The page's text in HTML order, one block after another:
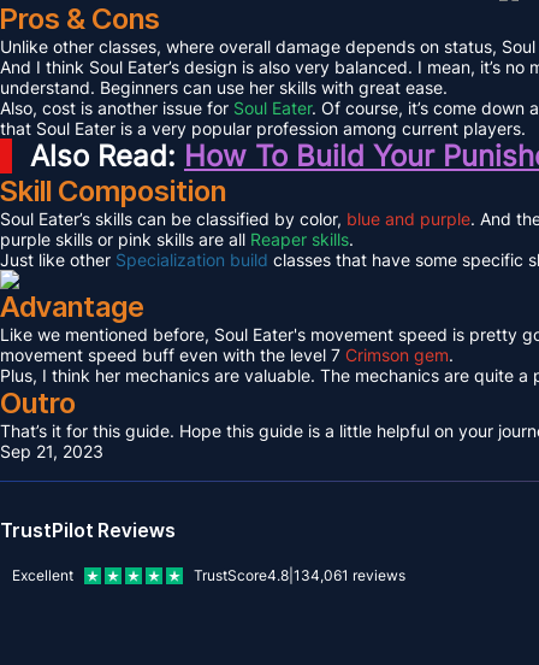
Pros & Cons
Unlike other classes, where overall damage depends on status,
And I think Soul Eater’s design is also very balanced. I mean, it’s
understand. Beginners can use her skills with great ease.
Also, cost is another issue for Soul Eater. Of course, it’s come
that Soul Eater is a very popular profession among current players.
Also Read: How To Build Your
Skill Composition
Soul Eater’s skills can be classified by color, blue and purple. And
purple skills or pink skills are all Reaper skills.
Just like other Specialization build classes that have some specific
Advantage
Like we mentioned before, Soul Eater's movement speed is pretty
movement speed buff even with the level 7 Crimson gem.
Plus, I think her mechanics are valuable. The mechanics are quite
Outro
That’s it for this guide. Hope this guide is a little helpful on your
Sep 21, 2023
TrustPilot Reviews
Excellent TrustScore4.8 134,061 reviews